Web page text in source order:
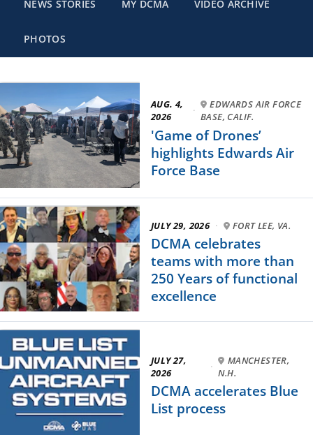
NEWS STORIES MY DCMA VIDEO ARCHIVE
PHOTOS
AUG. 4,
2026
·
EDWARDS AIR FORCE
BASE, CALIF.
'Game of Drones’
highlights Edwards Air
Force Base
JULY 29, 2026 · FORT LEE, VA.
DCMA celebrates
teams with more than
250 Years of functional
excellence
JULY 27,
2026
·
MANCHESTER,
N.H.
DCMA accelerates Blue
List process